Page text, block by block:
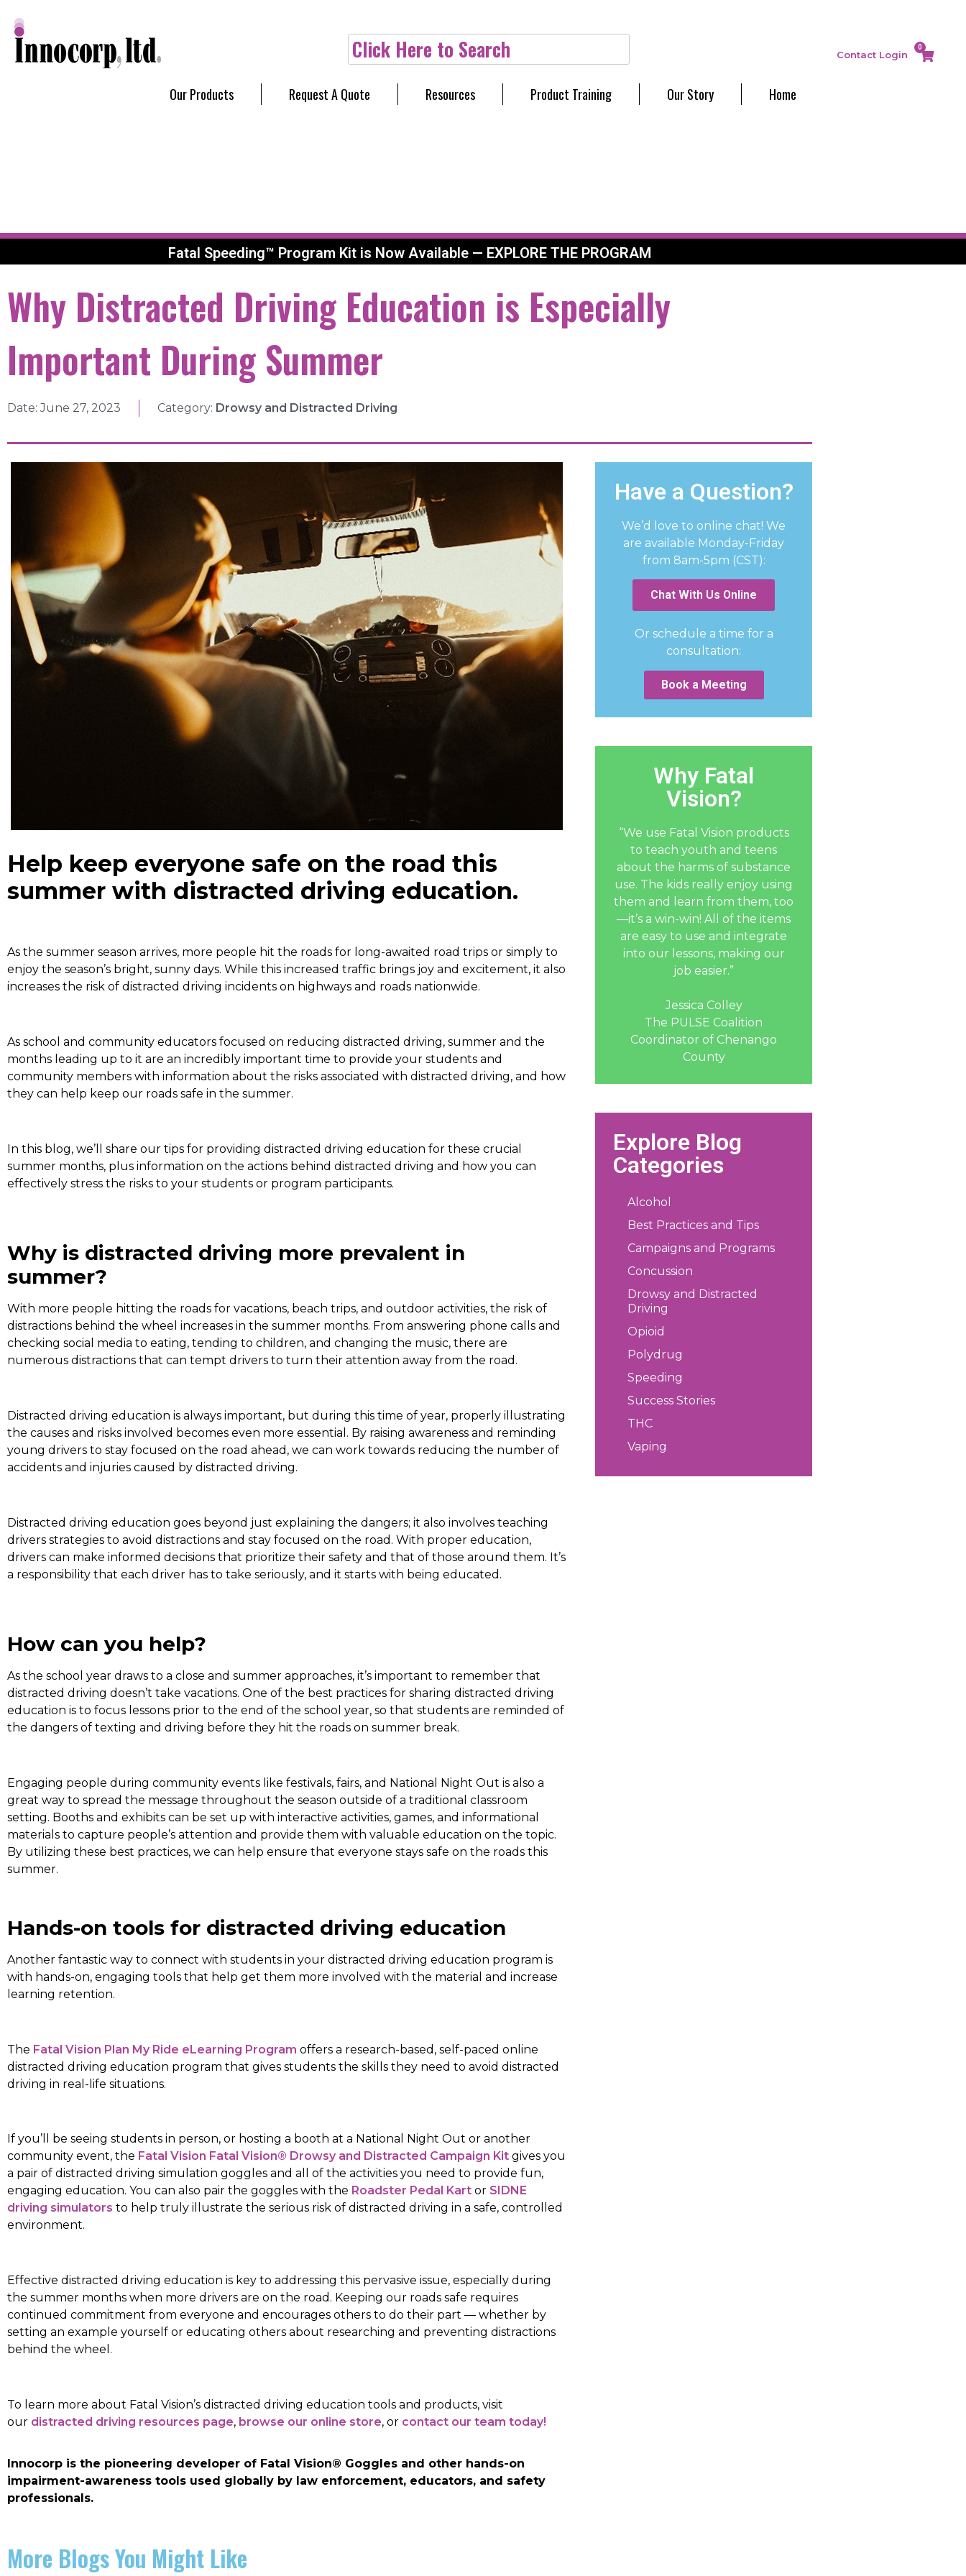
Click Here to Search Contact Login
0
Our Products Request A Quote Resources Product Training Our Story Home
Fatal Speeding™ Program Kit is Now Available — EXPLORE THE PROGRAM
Why Distracted Driving Education is Especially
Important During Summer
Date:June 27, 2023 Category: Drowsy and Distracted Driving
Help keep everyone safe on the road this
summer with distracted driving education.
As the summer season arrives, more people hit the roads for long-awaited road trips or simply to
enjoy the season’s bright, sunny days. While this increased traffic brings joy and excitement, it also
increases the risk of distracted driving incidents on highways and roads nationwide.
As school and community educators focused on reducing distracted driving, summer and the
months leading up to it are an incredibly important time to provide your students and
community members with information about the risks associated with distracted driving, and how
they can help keep our roads safe in the summer.
In this blog, we’ll share our tips for providing distracted driving education for these crucial
summer months, plus information on the actions behind distracted driving and how you can
effectively stress the risks to your students or program participants.
Why is distracted driving more prevalent in
summer?
With more people hitting the roads for vacations, beach trips, and outdoor activities, the risk of
distractions behind the wheel increases in the summer months. From answering phone calls and
checking social media to eating, tending to children, and changing the music, there are
numerous distractions that can tempt drivers to turn their attention away from the road.
Distracted driving education is always important, but during this time of year, properly illustrating
the causes and risks involved becomes even more essential. By raising awareness and reminding
young drivers to stay focused on the road ahead, we can work towards reducing the number of
accidents and injuries caused by distracted driving.
Distracted driving education goes beyond just explaining the dangers; it also involves teaching
drivers strategies to avoid distractions and stay focused on the road. With proper education,
drivers can make informed decisions that prioritize their safety and that of those around them. It’s
a responsibility that each driver has to take seriously, and it starts with being educated.
How can you help?
As the school year draws to a close and summer approaches, it’s important to remember that
distracted driving doesn’t take vacations. One of the best practices for sharing distracted driving
education is to focus lessons prior to the end of the school year, so that students are reminded of
the dangers of texting and driving before they hit the roads on summer break.
Engaging people during community events like festivals, fairs, and National Night Out is also a
great way to spread the message throughout the season outside of a traditional classroom
setting. Booths and exhibits can be set up with interactive activities, games, and informational
materials to capture people’s attention and provide them with valuable education on the topic.
By utilizing these best practices, we can help ensure that everyone stays safe on the roads this
summer.
Hands-on tools for distracted driving education
Another fantastic way to connect with students in your distracted driving education program is
with hands-on, engaging tools that help get them more involved with the material and increase
learning retention.
The Fatal Vision Plan My Ride eLearning Program offers a research-based, self-paced online
distracted driving education program that gives students the skills they need to avoid distracted
driving in real-life situations.
If you’ll be seeing students in person, or hosting a booth at a National Night Out or another
community event, the Fatal Vision Fatal Vision® Drowsy and Distracted Campaign Kit gives you
a pair of distracted driving simulation goggles and all of the activities you need to provide fun,
engaging education. You can also pair the goggles with the Roadster Pedal Kart or SIDNE
driving simulators to help truly illustrate the serious risk of distracted driving in a safe, controlled
environment.
Effective distracted driving education is key to addressing this pervasive issue, especially during
the summer months when more drivers are on the road. Keeping our roads safe requires
continued commitment from everyone and encourages others to do their part — whether by
setting an example yourself or educating others about researching and preventing distractions
behind the wheel.
To learn more about Fatal Vision’s distracted driving education tools and products, visit
our distracted driving resources page, browse our online store, or contact our team today!
Innocorp is the pioneering developer of Fatal Vision® Goggles and other hands-on
impairment-awareness tools used globally by law enforcement, educators, and safety
professionals.
Have a Question?
We’d love to online chat! We
are available Monday-Friday
from 8am-5pm (CST):
Chat With Us Online
Or schedule a time for a
consultation:
Book a Meeting
Why Fatal
Vision?
“We use Fatal Vision products
to teach youth and teens
about the harms of substance
use. The kids really enjoy using
them and learn from them, too
—it’s a win-win! All of the items
are easy to use and integrate
into our lessons, making our
job easier.”
Jessica Colley
The PULSE Coalition
Coordinator of Chenango
County
Explore Blog
Categories
Alcohol
Best Practices and Tips
Campaigns and Programs
Concussion
Drowsy and Distracted
Driving
Opioid
Polydrug
Speeding
Success Stories
THC
Vaping
More Blogs You Might Like